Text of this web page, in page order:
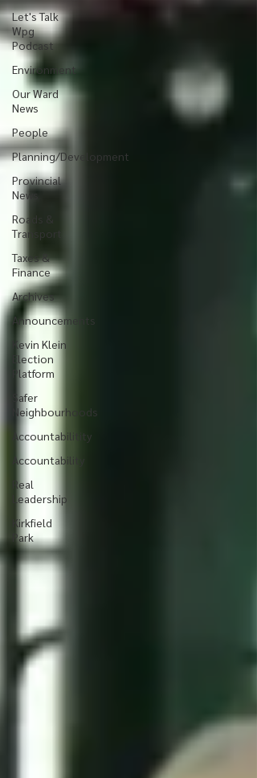
Let's Talk
Wpg
Podcast
Environment
Our Ward
News
People
Planning/Development
Provincial
News
Roads &
Transport
Taxes &
Finance
Archives
Announcements
Kevin Klein
Election
Platform
Safer
Neighbourhoods
Accountabilitity
Accountability
Real
Leadership
Kirkfield
Park